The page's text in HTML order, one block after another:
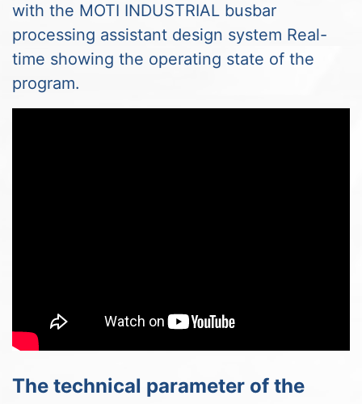
with the MOTI INDUSTRIAL busbar
processing assistant design system Real-
time showing the operating state of the
program.
The technical parameter of the